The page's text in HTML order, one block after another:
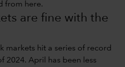
from here.
are fine with the
markets hit a series of record
2024. April has been less